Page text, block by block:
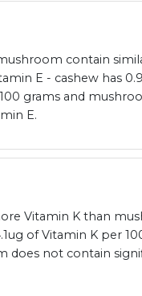
contain
E - cashew has
grams and
E.
Vitamin K than
of Vitamin K per
does not contain